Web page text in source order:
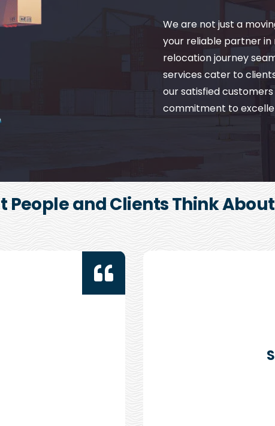
We are not just a
your reliable partner in
relocation journey
services cater to
our satisfied
commitment to
People and Clients Think About